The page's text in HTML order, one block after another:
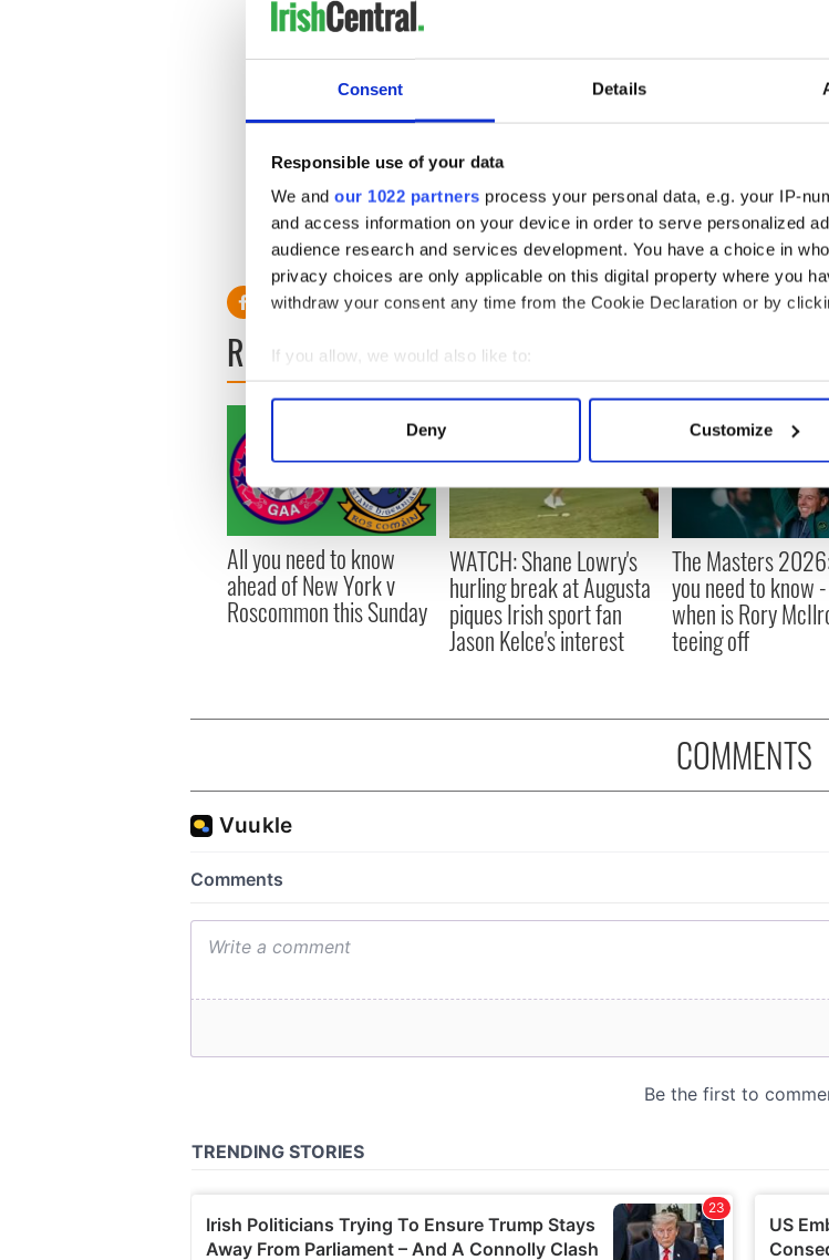
Consent Details
Responsible use of your data
We and our 1022 partners process your personal data, e.g. your IP-
and access information on your device in order to serve personalized
audience research and services development. You have a choice in
privacy choices are only applicable on this digital property where you
withdraw your consent any time from the Cookie Declaration or by
If you allow, we would also like to:
Collect information about your geographical location which can
Find out more about how your personal data is processed and set your
We use cookies to personalise content and ads, to provide social
information about your use of our site with our social media, advertising
other information that you’ve provided to them or that they’ve collected
Deny Customize
Tipperary v Limerick
Croke Park, Sunday, August 16
Relegation Round 2
Antrim v Wexford
Saturday, August 1
READ NEXT
All you need to know
ahead of New York v
Roscommon this Sunday
WATCH: Shane Lowry's
hurling break at Augusta
piques Irish sport fan
Jason Kelce's interest
The Masters
you need to know
when is Rory
teeing off
COMMENTS